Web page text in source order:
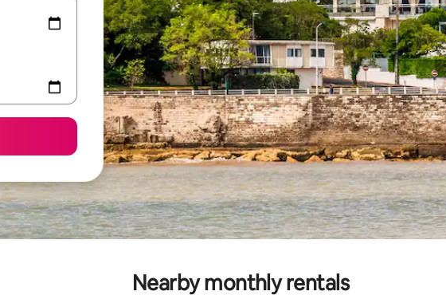
Nearby monthly rentals